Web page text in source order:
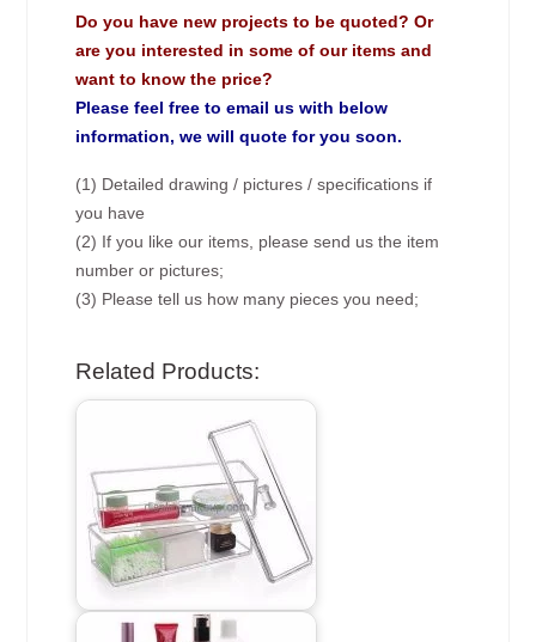
Do you have new projects to be quoted? Or
are you interested in some of our items and
want to know the price?
Please feel free to email us with below
information, we will quote for you soon.
(1) Detailed drawing / pictures / specifications if
you have
(2) If you like our items, please send us the item
number or pictures;
(3) Please tell us how many pieces you need;
Related Products: